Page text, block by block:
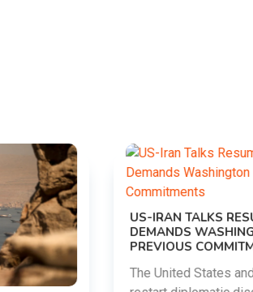
RESUME AS TEHRAN
HONOR
and Iran are preparing to